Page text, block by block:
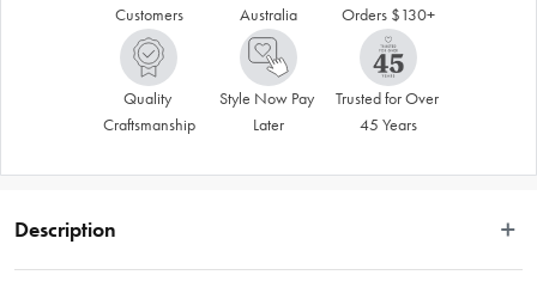
Customers
Australia
Orders $130+
Quality
Craftsmanship
Style Now Pay
Later
Trusted for Over
45 Years
Description